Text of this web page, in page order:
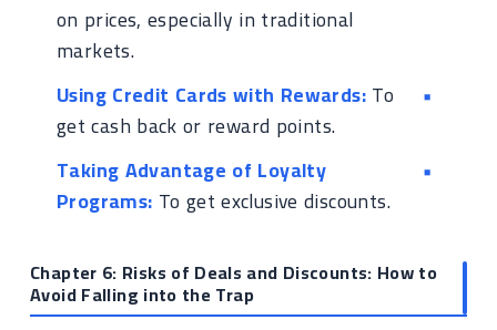
on prices, especially in traditional
markets.
Using Credit Cards with Rewards:To
get cash back or reward points.
Taking Advantage of Loyalty
Programs: To get exclusive discounts.
Chapter 6: Risks of Deals and Discounts: How to
Avoid Falling into the Trap